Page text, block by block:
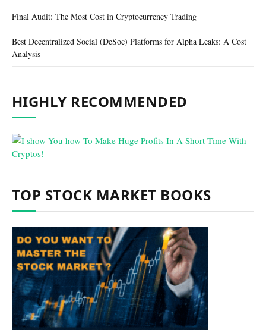
Final Audit: The Most Cost in Cryptocurrency Trading
Best Decentralized Social (DeSoc) Platforms for Alpha Leaks: A Cost
Analysis
HIGHLY RECOMMENDED
TOP STOCK MARKET BOOKS